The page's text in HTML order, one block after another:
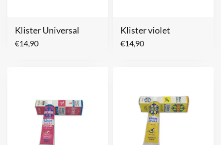
Klister Universal
€14,90
Klister violet
€14,90